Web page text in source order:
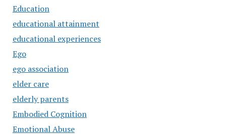
Education
educational attainment
educational experiences
Ego
ego association
elder care
elderly parents
Embodied Cognition
Emotional Abuse